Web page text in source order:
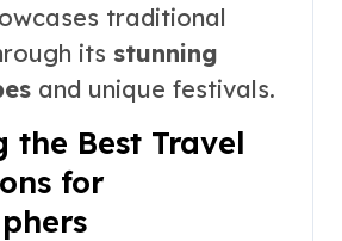
traditional
its stunning
and unique festivals.
the Best Travel
for